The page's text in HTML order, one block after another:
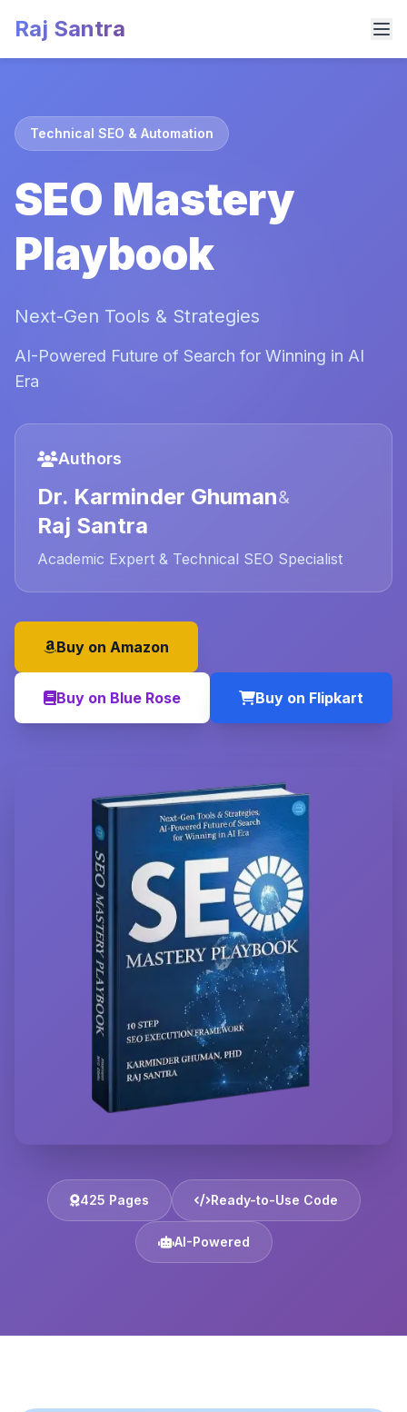
Raj Santra
Technical SEO & Automation
SEO Mastery
Playbook
Next-Gen Tools & Strategies
AI-Powered Future of Search for Winning in AI
Era
Authors
Dr. Karminder Ghuman&
Raj Santra
Academic Expert & Technical SEO Specialist
Buy on Amazon
Buy on Blue Rose Buy on Flipkart
425 Pages Ready-to-Use Code
AI-Powered